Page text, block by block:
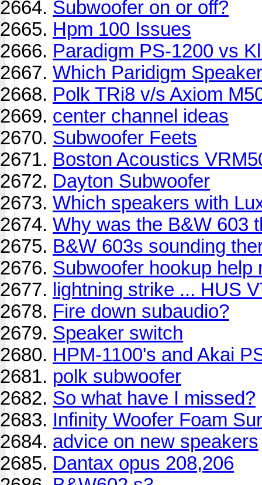
Subwoofer on or off?
Hpm 100 Issues
Paradigm PS-1200 vs
Which Paridigm
Polk TRi8 v/s Axiom
center channel ideas
Subwoofer Feets
Boston Acoustics
Dayton Subwoofer
Which speakers with
Why was the B&W 603
B&W 603s sounding
Subwoofer hookup help
lightning strike ... HUS
Fire down subaudio?
Speaker switch
HPM-1100's and Akai
polk subwoofer
So what have I missed?
Infinity Woofer Foam
advice on new speakers
Dantax opus 208,206